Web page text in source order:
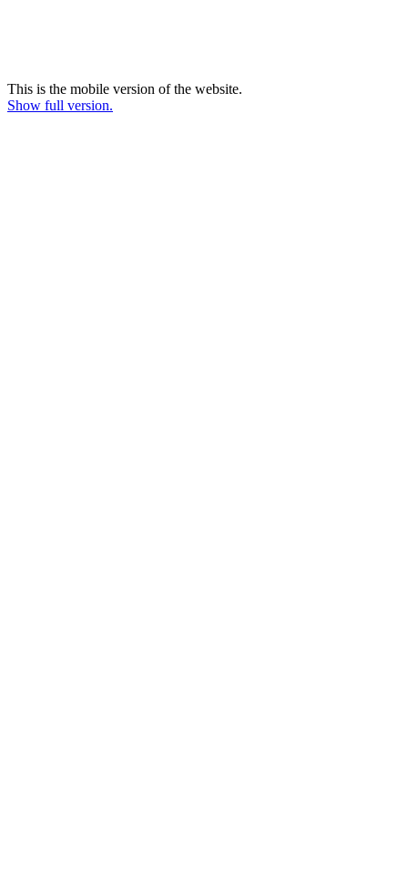
This is the mobile version of the website.
Show full version.